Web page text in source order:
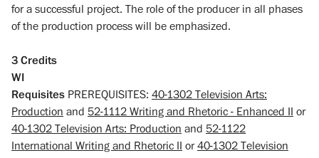
for a successful project. The role of the producer in all phases
of the production process will be emphasized.
3 Credits
WI
Requisites PREREQUISITES: 40-1302 Television Arts:
Production and 52-1112 Writing and Rhetoric - Enhanced II or
40-1302 Television Arts: Production and 52-1122
International Writing and Rhetoric II or40-1302 Television